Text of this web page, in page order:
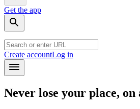
Get the app
Create accountLog in
Never lose your place, on